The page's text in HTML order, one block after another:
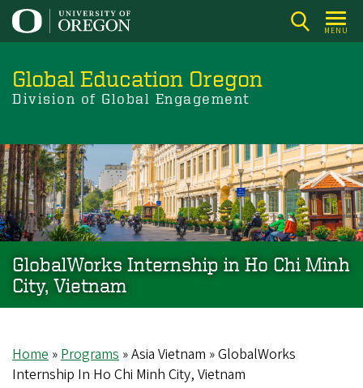
Skip
to
content
MENU
Global Education Oregon
Division of Global Engagement
GlobalWorks Internship in Ho Chi Minh
City, Vietnam
Breadcrumb
Home Programs Asia Vietnam
GlobalWorks
Internship In Ho Chi Minh City, Vietnam